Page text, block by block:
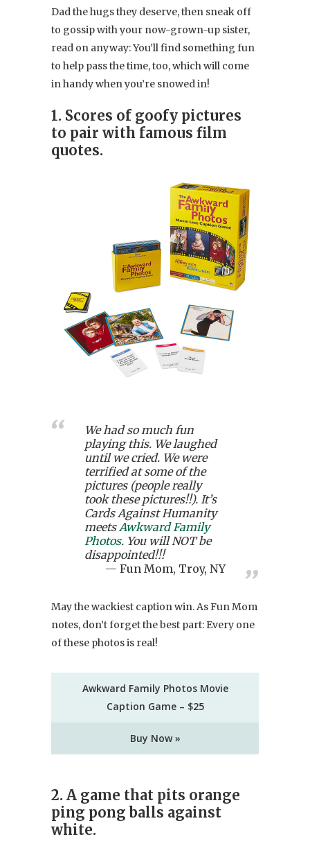
Dad the hugs they deserve, then sneak off
to gossip with your now-grown-up sister,
read on anyway: You’ll find something fun
to help pass the time, too, which will come
in handy when you’re snowed in!
1. Scores of goofy pictures
to pair with famous film
quotes.
We had so much fun
playing this. We laughed
until we cried. We were
terrified at some of the
pictures (people really
took these pictures!!). It’s
Cards Against Humanity
meets Awkward Family
Photos. You will NOT be
disappointed!!!
Fun Mom, Troy, NY
May the wackiest caption win. As Fun Mom
notes, don’t forget the best part: Every one
of these photos is real!
Awkward Family Photos Movie
Caption Game – $25
Buy Now »
2. A game that pits orange
ping pong balls against
white.